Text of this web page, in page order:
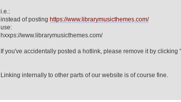
i.e.:
instead of postinghttps://www.librarymusicthemes.com/
use:
hxxps://www.librarymusicthemes.com/
If you've accidentally posted a hotlink, please remove it by clicking
Linking internally to other parts of our website is of course fine.